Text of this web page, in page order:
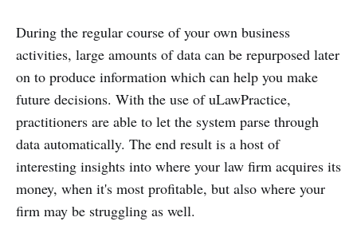
During the regular course of your own business
activities, large amounts of data can be repurposed later
on to produce information which can help you make
future decisions. With the use of uLawPractice,
practitioners are able to let the system parse through
data automatically. The end result is a host of
interesting insights into where your law firm acquires its
money, when it's most profitable, but also where your
firm may be struggling as well.